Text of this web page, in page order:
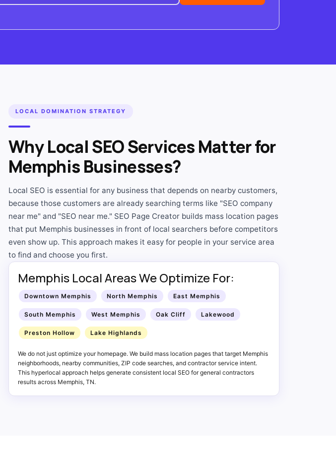
LOCAL DOMINATION STRATEGY
Why Local SEO Services Matter for
Memphis Businesses?
Local SEO is essential for any business that depends on nearby customers,
because those customers are already searching terms like "SEO company
near me" and "SEO near me." SEO Page Creator builds mass location pages
that put Memphis businesses in front of local searchers before competitors
even show up. This approach makes it easy for people in your service area
to find and choose you first.
Memphis Local Areas We Optimize For:
Downtown Memphis North Memphis East Memphis
South Memphis West Memphis Oak Cliff Lakewood
Preston Hollow Lake Highlands
We do not just optimize your homepage. We build mass location pages that target Memphis
neighborhoods, nearby communities, ZIP code searches, and contractor service intent.
This hyperlocal approach helps generate consistent local SEO for general contractors
results across Memphis, TN.